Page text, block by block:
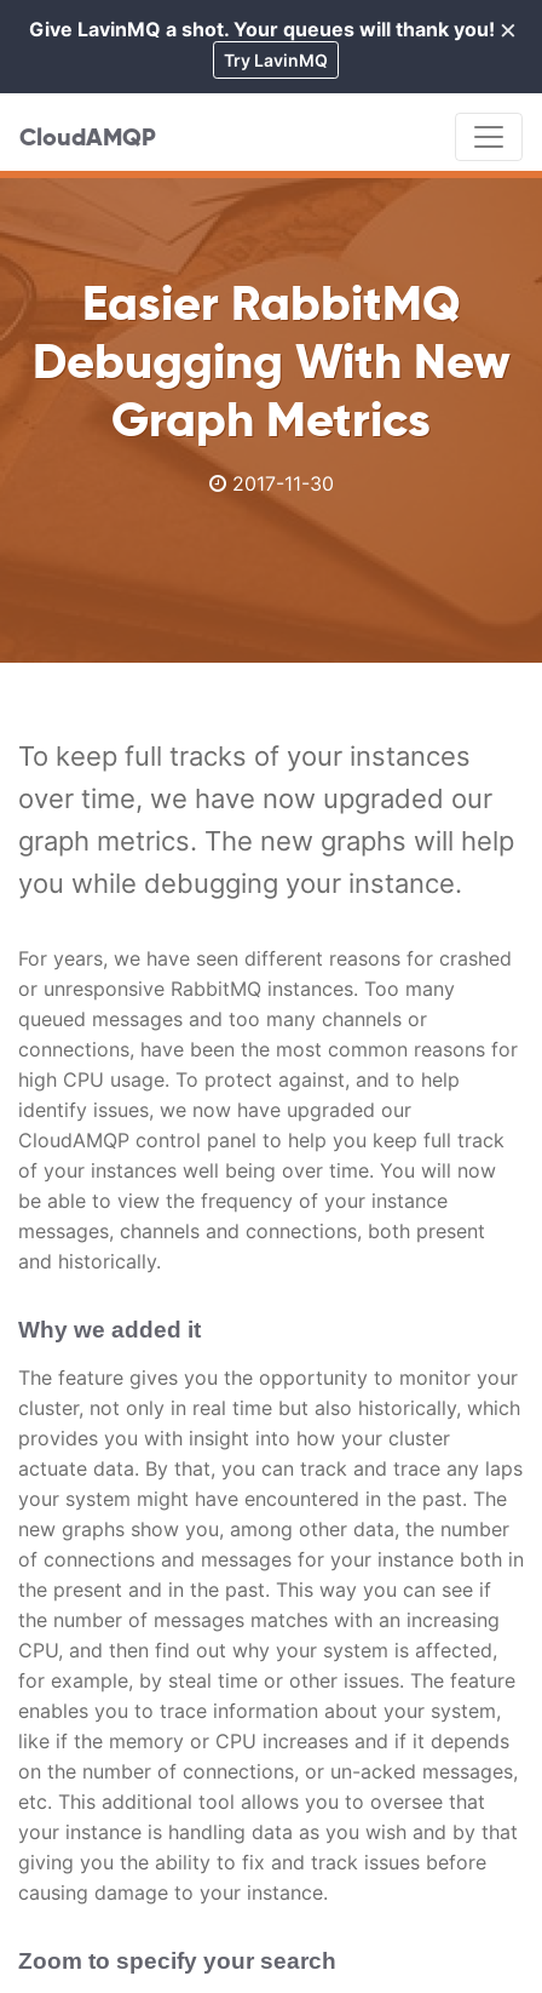
×
Give LavinMQ a shot. Your queues will thank you!
Try LavinMQ
CloudAMQP
Easier RabbitMQ
Debugging With New
Graph Metrics
2017-11-30
To keep full tracks of your instances
over time, we have now upgraded our
graph metrics. The new graphs will help
you while debugging your instance.
For years, we have seen different reasons for crashed
or unresponsive RabbitMQ instances. Too many
queued messages and too many channels or
connections, have been the most common reasons for
high CPU usage. To protect against, and to help
identify issues, we now have upgraded our
CloudAMQP control panel to help you keep full track
of your instances well being over time. You will now
be able to view the frequency of your instance
messages, channels and connections, both present
and historically.
Why we added it
The feature gives you the opportunity to monitor your
cluster, not only in real time but also historically, which
provides you with insight into how your cluster
actuate data. By that, you can track and trace any laps
your system might have encountered in the past. The
new graphs show you, among other data, the number
of connections and messages for your instance both in
the present and in the past. This way you can see if
the number of messages matches with an increasing
CPU, and then find out why your system is affected,
for example, by steal time or other issues. The feature
enables you to trace information about your system,
like if the memory or CPU increases and if it depends
on the number of connections, or un-acked messages,
etc. This additional tool allows you to oversee that
your instance is handling data as you wish and by that
giving you the ability to fix and track issues before
causing damage to your instance.
Zoom to specify your search